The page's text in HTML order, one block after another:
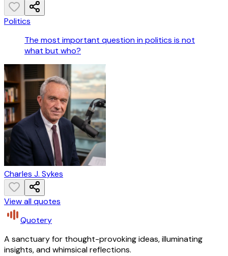
Politics
The most important question in politics is not
what but who?
Charles J. Sykes
View all quotes
Quotery
A sanctuary for thought-provoking ideas, illuminating
insights, and whimsical reflections.